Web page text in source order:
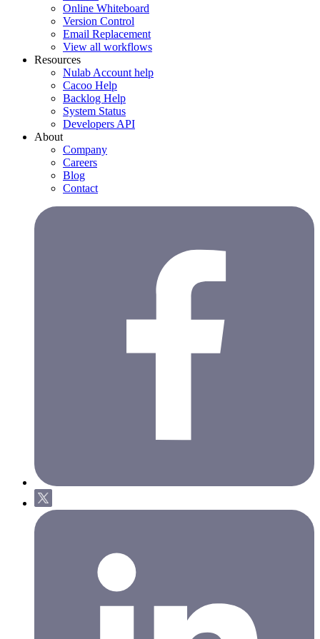
Online Whiteboard
Version Control
Email Replacement
View all workflows
Resources
Nulab Account help
Cacoo Help
Backlog Help
System Status
Developers API
About
Company
Careers
Blog
Contact